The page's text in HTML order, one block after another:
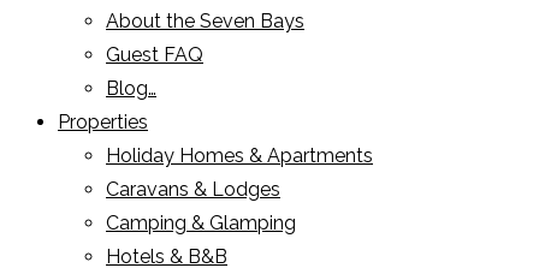
About the Seven Bays
Guest FAQ
Blog…
Properties
Holiday Homes & Apartments
Caravans & Lodges
Camping & Glamping
Hotels & B&B